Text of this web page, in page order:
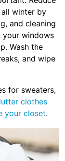
all winter by
and cleaning
your windows
Wash the
and wipe
for sweaters,
clothes
your closet.